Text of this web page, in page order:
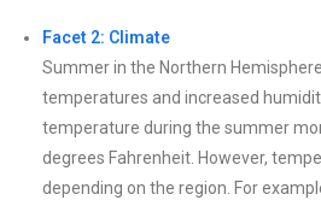
Facet 2: Climate
Summer in the Northern
temperatures and increased
temperature during the summer
degrees Fahrenheit. However,
depending on the region. For